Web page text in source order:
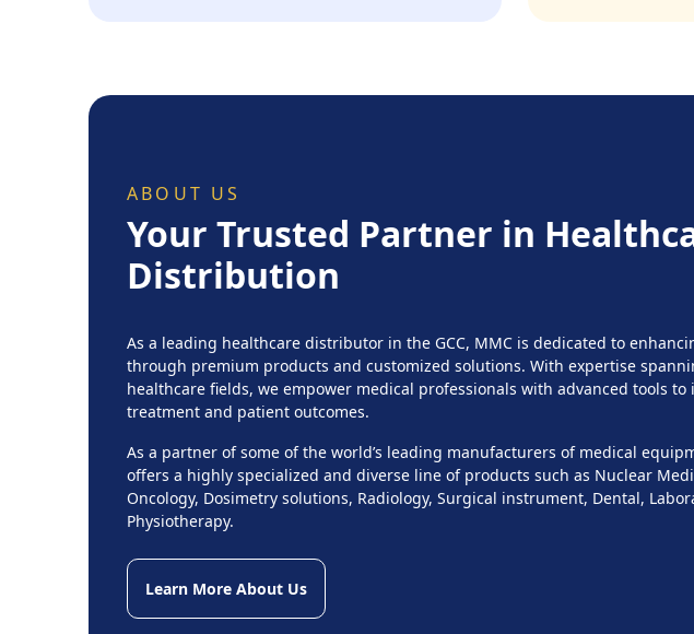
ABOUT US
Your Trusted Partner in
Distribution
As a leading healthcare distributor in the GCC, MMC is dedicated to
through premium products and customized solutions. With expertise
healthcare fields, we empower medical professionals with advanced tools to
treatment and patient outcomes.
As a partner of some of the world’s leading manufacturers of medical
offers a highly specialized and diverse line of products such as Nuclear
Oncology, Dosimetry solutions, Radiology, Surgical instrument, Dental,
Physiotherapy.
Learn More About Us